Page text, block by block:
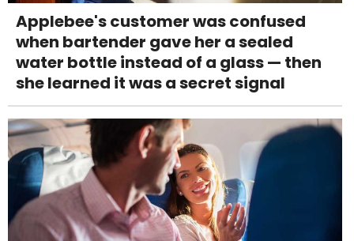
Applebee's customer was confused
when bartender gave her a sealed
water bottle instead of a glass — then
she learned it was a secret signal